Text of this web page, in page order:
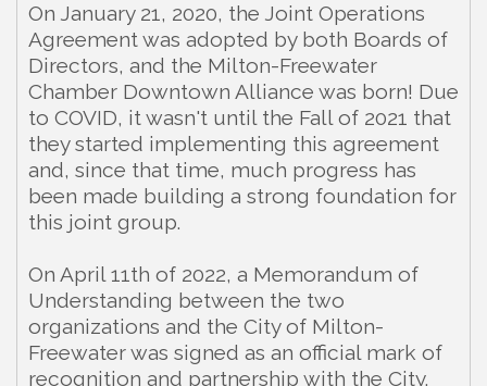
On January 21, 2020, the Joint Operations
Agreement was adopted by both Boards of
Directors, and the Milton-Freewater
Chamber Downtown Alliance was born! Due
to COVID, it wasn't until the Fall of 2021 that
they started implementing this agreement
and, since that time, much progress has
been made building a strong foundation for
this joint group.
On April 11th of 2022, a Memorandum of
Understanding between the two
organizations and the City of Milton-
Freewater was signed as an official mark of
recognition and partnership with the City.